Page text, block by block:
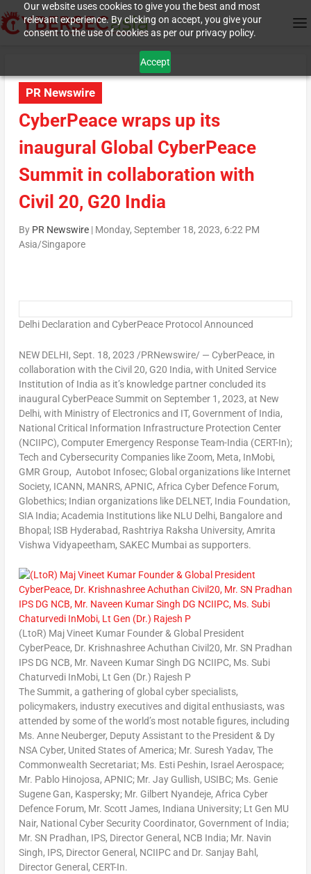
Our website uses cookies to give you the best and most
relevant experience. By clicking on accept, you give your
consent to the use of cookies as per our privacy policy.
Accept
PR Newswire
CyberPeace wraps up its
inaugural Global CyberPeace
Summit in collaboration with
Civil 20, G20 India
By PR Newswire| Monday, September 18, 2023, 6:22 PM
Asia/Singapore
Delhi Declaration and CyberPeace Protocol Announced
NEW DELHI, Sept. 18, 2023 /PRNewswire/ — CyberPeace, in
collaboration with the Civil 20, G20 India, with United Service
Institution of India as it’s knowledge partner concluded its
inaugural CyberPeace Summit on September 1, 2023, at New
Delhi, with Ministry of Electronics and IT, Government of India,
National Critical Information Infrastructure Protection Center
(NCIIPC), Computer Emergency Response Team-India (CERT-In);
Tech and Cybersecurity Companies like Zoom, Meta, InMobi,
GMR Group, Autobot Infosec; Global organizations like Internet
Society, ICANN, MANRS, APNIC, Africa Cyber Defence Forum,
Globethics; Indian organizations like DELNET, India Foundation,
SIA India; Academia Institutions like NLU Delhi, Bangaloreand
Bhopal; ISB Hyderabad, Rashtriya Raksha University, Amrita
Vishwa Vidyapeetham, SAKEC Mumbai as supporters.
(LtoR) Maj Vineet Kumar Founder & Global President
CyberPeace, Dr. Krishnashree Achuthan Civil20, Mr. SN Pradhan
IPS DG NCB, Mr. Naveen Kumar Singh DG NCIIPC, Ms. Subi
Chaturvedi InMobi, Lt Gen (Dr.) Rajesh P
The Summit, a gathering of global cyber specialists,
policymakers, industry executives and digital enthusiasts, was
attended by some of the world’s most notable figures, including
Ms. Anne Neuberger, Deputy Assistant to the President & Dy
NSA Cyber, United States of America; Mr. Suresh Yadav, The
Commonwealth Secretariat; Ms. Esti Peshin, Israel Aerospace;
Mr. Pablo Hinojosa, APNIC; Mr. Jay Gullish, USIBC; Ms. Genie
Sugene Gan, Kaspersky; Mr. Gilbert Nyandeje, Africa Cyber
Defence Forum, Mr. Scott James, Indiana University; Lt Gen MU
Nair, National Cyber Security Coordinator, Government of India;
Mr. SN Pradhan, IPS, Director General, NCB India; Mr. Navin
Singh, IPS, Director General, NCIIPC and Dr. Sanjay Bahl ,
Director General, CERT-In.